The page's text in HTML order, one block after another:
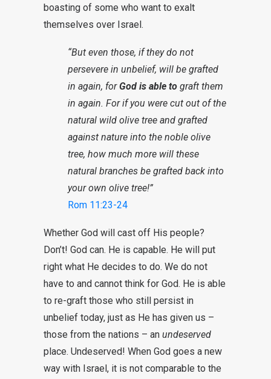
boasting of some who want to exalt
themselves over Israel.
“But even those, if they do not
persevere in unbelief, will be grafted
in again, forGod is able to graft them
in again. For if you were cut out of the
natural wild olive tree and grafted
against nature into the noble olive
tree, how much more will these
natural branches be grafted back into
your own olive tree!”
Rom 11:23-24
Whether God will cast off His people?
Don’t! God can. He is capable. He will put
right what He decides to do. We do not
have to and cannot think for God. He is able
to re-graft those who still persist in
unbelief today, just as He has given us –
those from the nations – an undeserved
place. Undeserved! When God goes a new
way with Israel, it is not comparable to the